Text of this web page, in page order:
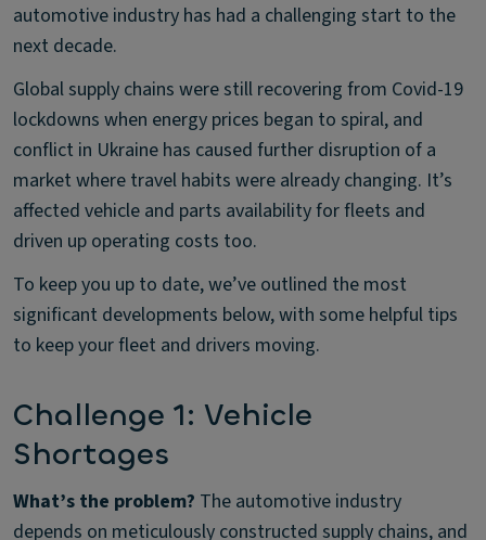
automotive industry has had a challenging start to the
next decade.
Global supply chains were still recovering from Covid-19
lockdowns when energy prices began to spiral, and
conflict in Ukraine has caused further disruption of a
market where travel habits were already changing. It’s
affected vehicle and parts availability for fleets and
driven up operating costs too.
To keep you up to date, we’ve outlined the most
significant developments below, with some helpful tips
to keep your fleet and drivers moving.
Challenge 1: Vehicle
Shortages
What’s the problem? The automotive industry
depends on meticulously constructed supply chains, and